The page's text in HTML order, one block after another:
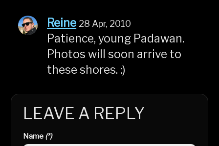
Reine 28 Apr, 2010
Patience, young Padawan.
Photos will soon arrive to
these shores. :)
LEAVE A REPLY
Name (*)